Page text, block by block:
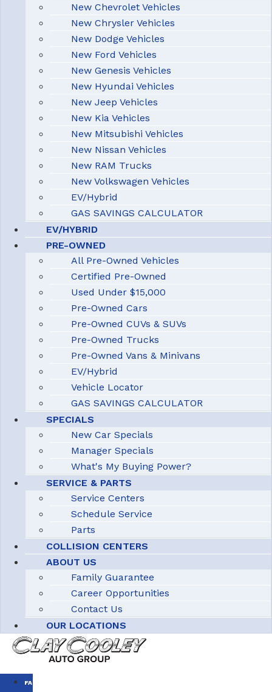
New Chevrolet Vehicles
New Chrysler Vehicles
New Dodge Vehicles
New Ford Vehicles
New Genesis Vehicles
New Hyundai Vehicles
New Jeep Vehicles
New Kia Vehicles
New Mitsubishi Vehicles
New Nissan Vehicles
New RAM Trucks
New Volkswagen Vehicles
EV/Hybrid
GAS SAVINGS CALCULATOR
EV/HYBRID
PRE-OWNED
All Pre-Owned Vehicles
Certified Pre-Owned
Used Under $15,000
Pre-Owned Cars
Pre-Owned CUVs & SUVs
Pre-Owned Trucks
Pre-Owned Vans & Minivans
EV/Hybrid
Vehicle Locator
GAS SAVINGS CALCULATOR
SPECIALS
New Car Specials
Manager Specials
What's My Buying Power?
SERVICE & PARTS
Service Centers
Schedule Service
Parts
COLLISION CENTERS
ABOUT US
Family Guarantee
Career Opportunities
Contact Us
OUR LOCATIONS
FAMILY